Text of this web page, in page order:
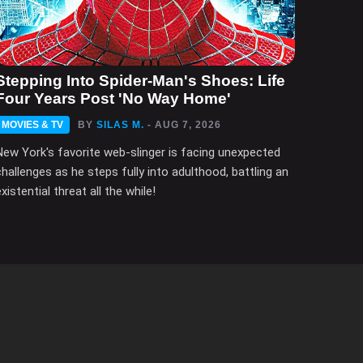
Into Spider-Man's Shoes: Life
Years Post 'No Way Home'
MOVIES & TV BY SILAS M. - AUG 7, 2026
York's favorite web-slinger is facing unexpected
as he steps fully into adulthood, battling an
threat all the while!